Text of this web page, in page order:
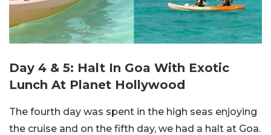
Day 4 & 5: Halt In Goa With Exotic
Lunch At Planet Hollywood
The fourth day was spent in the high seas enjoying
the cruise and on the fifth day, we had a halt at Goa.